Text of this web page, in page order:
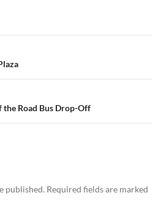
the Road Bus Drop-Off
published. Required fields are marked